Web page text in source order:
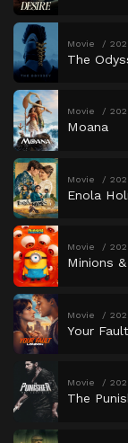
Movie
The
Movie
Moana
Movie
Enola
Movie
Minions
Movie
Your
Movie
The